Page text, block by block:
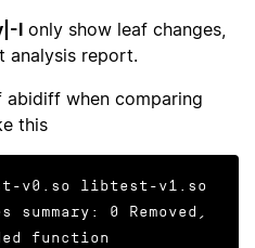
l only show leaf changes,
analysis report.
when comparing
this
v0.so libtest-v1.so
summary: 0 Removed,
function